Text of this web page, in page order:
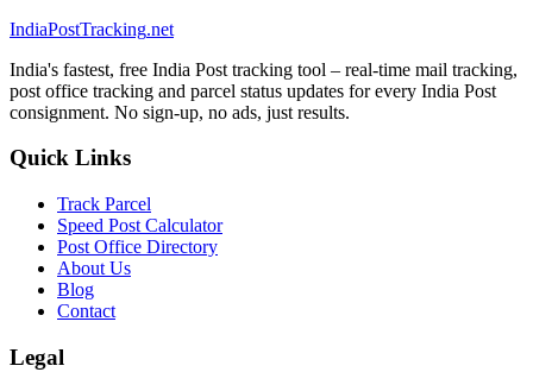
IndiaPostTracking.net
India's fastest, free India Post tracking tool – real-time mail tracking,
post office tracking and parcel status updates for every India Post
consignment. No sign-up, no ads, just results.
Quick Links
Track Parcel
Speed Post Calculator
Post Office Directory
About Us
Blog
Contact
Legal